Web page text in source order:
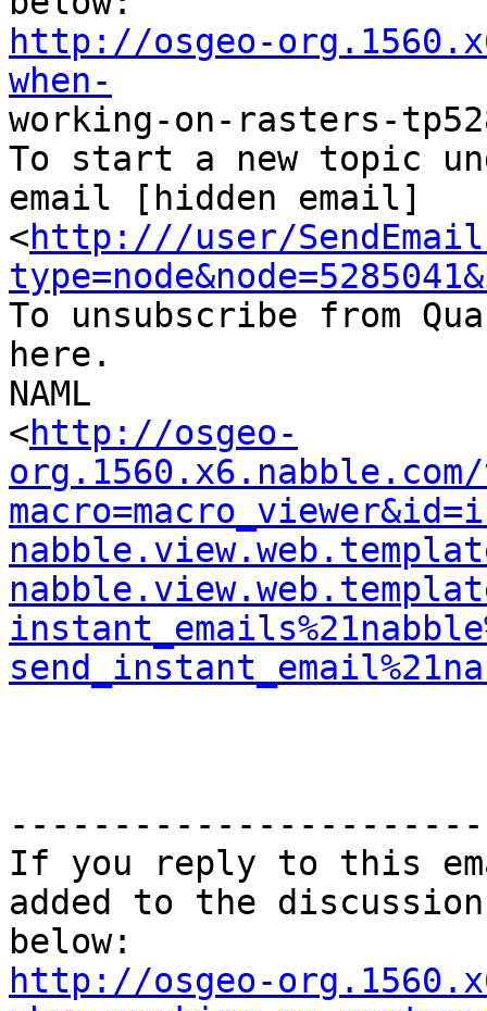
http://osgeo-
when-
working-on-rasters-
To start a new topic
email [hidden email]
<http:///user/
To unsubscribe from
here.
NAML
<http://osgeo-
If you reply to this
added to the discussion
http://osgeo-